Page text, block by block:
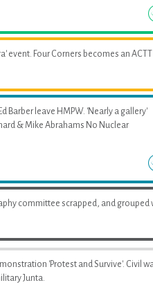
event. Four Corners becomes an ACTT
Barber leave HMPW. 'Nearly a gallery'
& Mike Abrahams No Nuclear
committee scrapped, and grouped
'Protest and Survive'. Civil
Junta.